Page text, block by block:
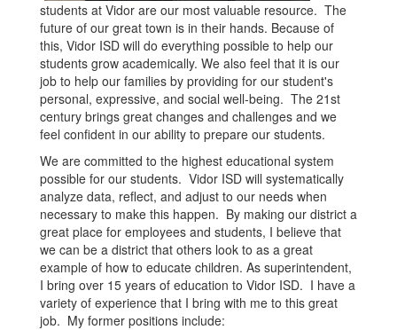
students at Vidor are our most valuable resource. The
future of our great town is in their hands. Because of
this, Vidor ISD will do everything possible to help our
students grow academically. We also feel that it is our
job to help our families by providing for our student's
personal, expressive, and social well-being. The 21st
century brings great changes and challenges and we
feel confident in our ability to prepare our students.
We are committed to the highest educational system
possible for our students. Vidor ISD will systematically
analyze data, reflect, and adjust to our needs when
necessary to make this happen. By making our district a
great place for employees and students, I believe that
we can be a district that others look to as a great
example of how to educate children. As superintendent,
I bring over 15 years of education to Vidor ISD. I have a
variety of experience that I bring with me to this great
job. My former positions include: